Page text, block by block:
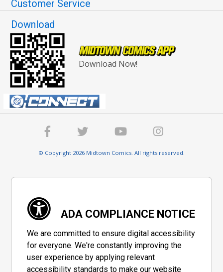
Customer Service
Download
Download Now!
© Copyright 2026 Midtown Comics. All rights reserved.
ADA COMPLIANCE NOTICE
We are committed to ensure digital accessibility
for everyone. We're constantly improving the
user experience by applying relevant
accessibility standards to make our website